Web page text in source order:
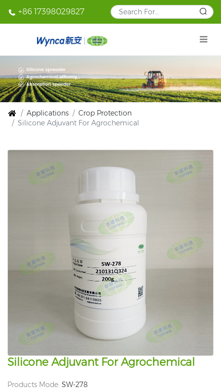
+86 17398029827
Applications
Crop Protection
Silicone Adjuvant For Agrochemical
Silicone Adjuvant For Agrochemical
Products Mode: SW-278